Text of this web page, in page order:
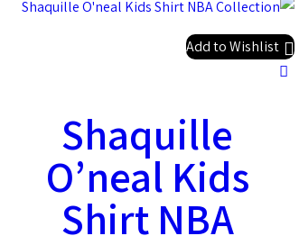
Add to Wishlist
Shaquille
O’neal Kids
Shirt NBA